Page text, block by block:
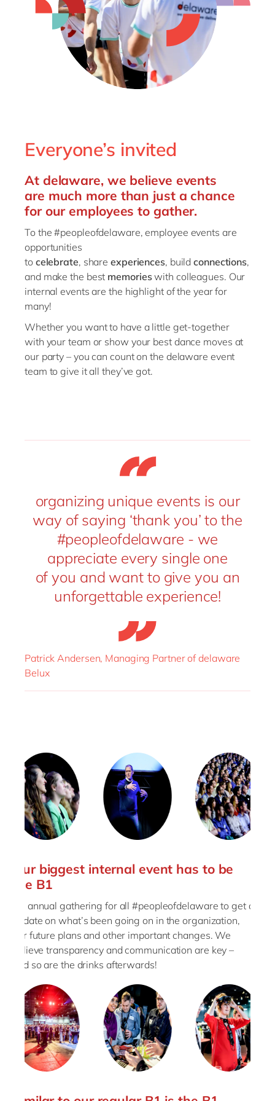
Everyone’s invited
At delaware, we believe events
are much more than just a chance
forouremployees to gather.
To the #peopleofdelaware, employee events are
opportunities
to celebrate, shareexperiences, build connections,
and make the best memorieswith colleagues. Our
internal eventsare the highlight ofthe yearfor
many!
Whetheryou want to have a little get-together
with your team or show your best dance moves at
our party–you can count on the delaware event
team to give it all they’ve got.
organizing unique events is our
way of saying ‘thank you’ to the
#peopleofdelaware - we
appreciate every single one
of you and want to give you an
unforgettable experience!
Patrick Andersen, Managing Partner of delaware
Belux
Our biggest internal event has to be
the B1
An annual gathering for all #peopleofdelaware to get an
update on what’s been going on in the organization,
our future plans and other important changes. We
believe transparency and communication are key –
and so are the drinks afterwards!